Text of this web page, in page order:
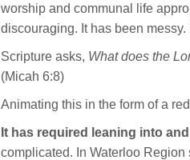
worship and communal life
discouraging. It has been
Scripture asks, What does the
(Micah 6:8)
Animating this in the form of a
It has required leaning into
complicated. In Waterloo